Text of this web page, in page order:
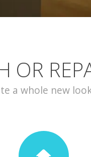
OR
a whole new